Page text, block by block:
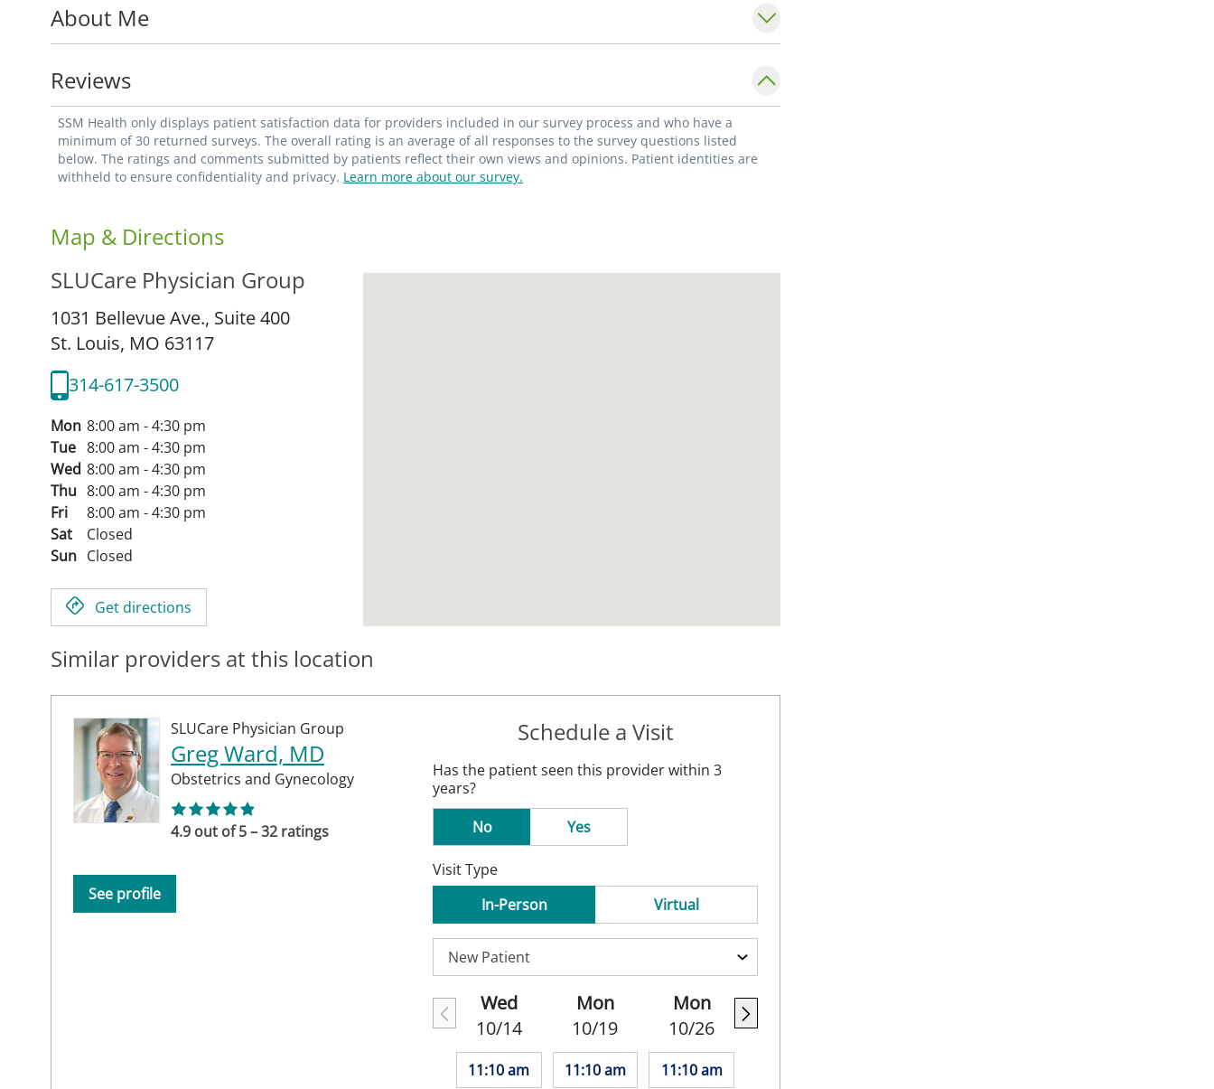
disorders; rheumatologic disorders; and substance abuse disorders in pregnancy. She
also offers preconception counseling and obstetric ultrasounds.
Dr. Keller is an assistant professor with the Division of Maternal-Fetal Medicine in the
Department of Obstetrics and Gynecology at Saint Louis University School of Medicine.
She is also a member of the American Board of Obstetrics & Gynecology; Drug
Enforcement Administration; Illinois Department of Financial & Professional
About Me
Reviews
SSM Health only displays patient satisfaction data for providers included in our survey process and who have a
minimum of 30 returned surveys. The overall rating is an average of all responses to the survey questions listed
below. The ratings and comments submitted by patients reflect their own views and opinions. Patient identities are
withheld to ensure confidentiality and privacy. Learn more about our survey.
Map & Directions
SLUCare Physician Group
1031 Bellevue Ave., Suite 400
St. Louis, MO 63117
314-617-3500
Mon 8:00 am - 4:30 pm
Tue 8:00 am - 4:30 pm
Wed 8:00 am - 4:30 pm
Thu 8:00 am - 4:30 pm
Fri
8:00 am - 4:30 pm
Sat
Closed
Sun Closed
Get directions
Similar providers at this location
SLUCare Physician Group
Greg Ward, MD
Obstetrics and Gynecology
4.9 out of 5 – 32 ratings
See profile
Schedule a Visit
Has the patient seen this provider within 3
years?
No
Yes
Visit Type
In-Person
Virtual
Wed
10/14
11:10 am
Mon
10/19
11:10 am
Mon
10/26
11:10 am